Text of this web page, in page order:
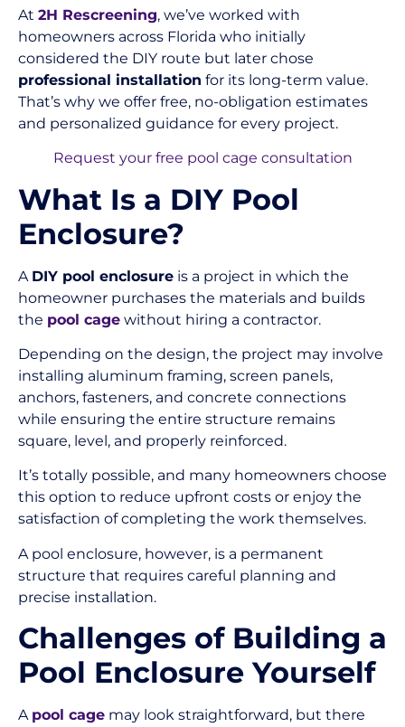
At 2H Rescreening, we’ve worked with
homeowners across Florida who initially
considered the DIY route but later chose
professional installation for its long-term value.
That’s why we offer free, no-obligation estimates
and personalized guidance for every project.
Request your free pool cage consultation
What Is a DIY Pool
Enclosure?
A DIY pool enclosure is a project in which the
homeowner purchases the materials and builds
the pool cage without hiring a contractor.
Depending on the design, the project may involve
installing aluminum framing, screen panels,
anchors, fasteners, and concrete connections
while ensuring the entire structure remains
square, level, and properly reinforced.
It’s totally possible, and many homeowners choose
this option to reduce upfront costs or enjoy the
satisfaction of completing the work themselves.
A pool enclosure, however, is a permanent
structure that requires careful planning and
precise installation.
Challenges of Building a
Pool Enclosure Yourself
A pool cage may look straightforward, but there